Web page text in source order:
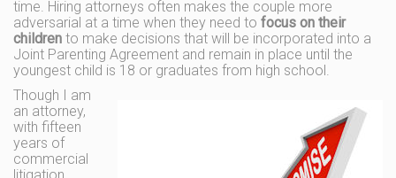
time. Hiring attorneys often makes the couple more
adversarial at a time when they need to focus on their
children to make decisions that will be incorporated into a
Joint Parenting Agreement and remain in place until the
youngest child is 18 or graduates from high school.
Though I am
an attorney,
with fifteen
years of
commercial